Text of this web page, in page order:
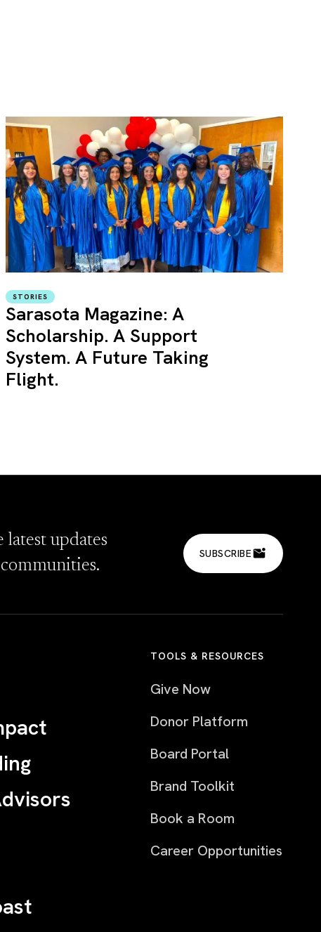
STORIES
Sarasota Magazine: A
Scholarship. A Support
System. A Future Taking
Flight.
latest updates
SUBSCRIBE
TOOLS & RESOURCES
Give Now
Donor Platform
Board Portal
Brand Toolkit
Book a Room
Career Opportunities